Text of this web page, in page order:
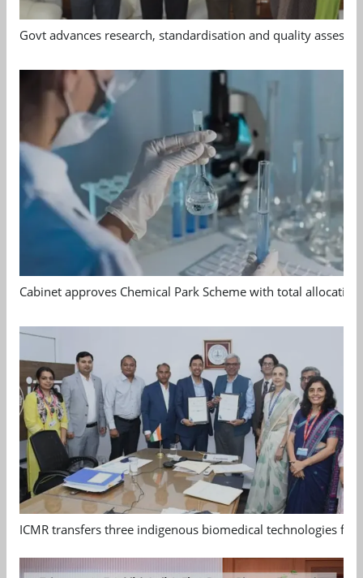
Govt advances research, standardisation and quality
Cabinet approves Chemical Park Scheme with total allocation
ICMR transfers three indigenous biomedical technologies